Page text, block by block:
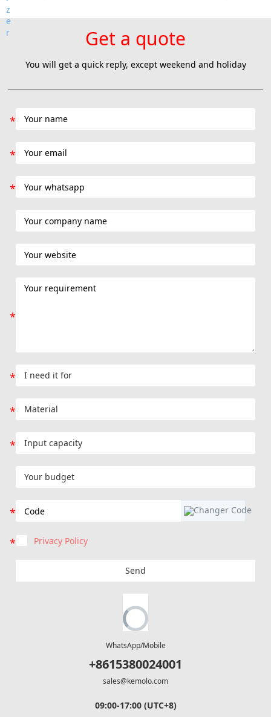
Get a quote
You will get a quick reply, except weekend and holiday
Privacy Policy
Send
WhatsApp/Mobile
+8615380024001
sales@kemolo.com
09:00-17:00 (UTC+8)